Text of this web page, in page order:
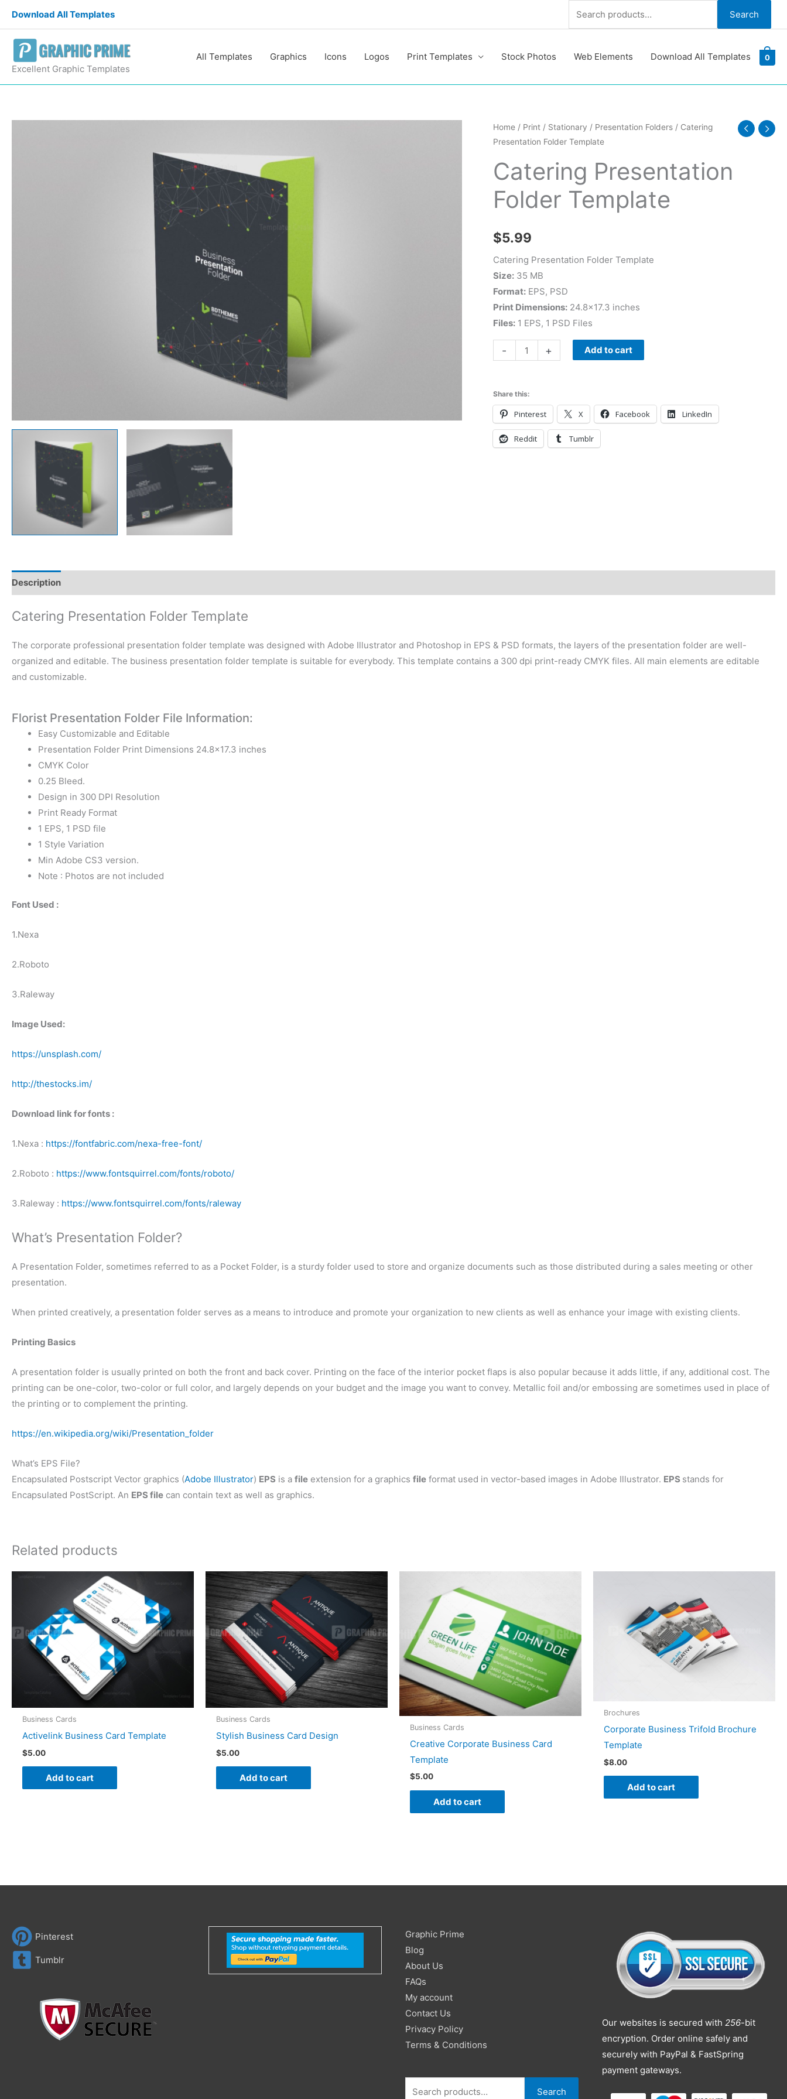
content
Download All Templates Search Search
Excellent Graphic Templates
All Templates Graphics Icons Logos Print Templates Stock Photos Web Elements Download All Templates 0
Home/ Print / Stationary / Presentation Folders/ Catering
Presentation Folder Template
Catering Presentation
Folder Template
$5.99
Catering Presentation Folder Template
Size:35 MB
Format:EPS, PSD
Print Dimensions:24.8×17.3 inches
Files:1 EPS, 1 PSD Files
-
Catering
Presentation
Template
quantity
+ Add to cart
Share this:
Pinterest X Facebook LinkedIn
Reddit Tumblr
Description
Catering Presentation Folder Template
The corporate professional presentation folder template was designed with Adobe Illustrator and Photoshop in EPS & PSD formats, the layers of the presentation folder are well-
organized and editable. The business presentation folder template is suitable for everybody. This template contains a 300 dpi print-ready CMYK files. All main elements are editable
and customizable.
Florist Presentation Folder File Information:
Easy Customizable and Editable
Presentation Folder Print Dimensions 24.8×17.3 inches
CMYK Color
0.25 Bleed.
Design in 300 DPI Resolution
Print Ready Format
1 EPS, 1 PSD file
1 Style Variation
Min Adobe CS3 version.
Note : Photos are not included
Font Used :
1.Nexa
2.Roboto
3.Raleway
Image Used:
https://unsplash.com/
http://thestocks.im/
Download link for fonts :
1.Nexa : https://fontfabric.com/nexa-free-font/
2.Roboto : https://www.fontsquirrel.com/fonts/roboto/
3.Raleway : https://www.fontsquirrel.com/fonts/raleway
What’s Presentation Folder?
A Presentation Folder, sometimes referred to as a Pocket Folder, is a sturdy folder used to store and organize documents such as those distributed during a sales meeting or other
presentation.
When printed creatively, a presentation folder serves as a means to introduce and promote your organization to new clients as well as enhance your image with existing clients.
Printing Basics
A presentation folder is usually printed on both the front and back cover. Printing on the face of the interior pocket flaps is also popular because it adds little, if any, additional cost. The
printing can be one-color, two-color or full color, and largely depends on your budget and the image you want to convey. Metallic foil and/or embossing are sometimes used in place of
the printing or to complement the printing.
https://en.wikipedia.org/wiki/Presentation_folder
What’s EPS File?
Encapsulated Postscript Vector graphics (Adobe Illustrator) EPS is a file extension for a graphics file format used in vector-based images in Adobe Illustrator. EPS stands for
Encapsulated PostScript. An EPS file can contain text as well as graphics.
Related products
Business Cards
Activelink Business Card Template
$5.00
Add to cart
Business Cards
Stylish Business Card Design
$5.00
Add to cart
Business Cards
Creative Corporate Business Card
Template
$5.00
Add to cart
Brochures
Corporate Business Trifold Brochure
Template
$8.00
Add to cart
Pinterest
Tumblr
Graphic Prime
Blog
About Us
FAQs
My account
Contact Us
Privacy Policy
Terms & Conditions
Search
for:
Search
Our websites is secured with 256-bit
encryption. Order online safely and
securely with PayPal & FastSpring
payment gateways.